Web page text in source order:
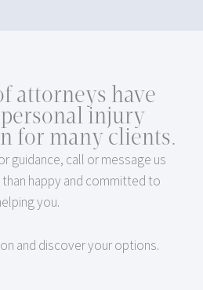
attorneys have
injury
for many clients.
guidance, call or message us
happy and committed to
you.
and discover your options.